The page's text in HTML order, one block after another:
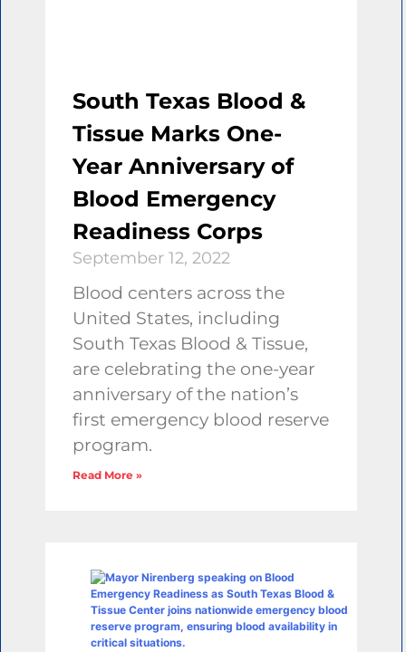
South Texas Blood &
Tissue Marks One-
Year Anniversary of
Blood Emergency
Readiness Corps
September 12, 2022
Blood centers across the
United States, including
South Texas Blood & Tissue,
are celebrating the one-year
anniversary of the nation’s
first emergency blood reserve
program.
Read More »